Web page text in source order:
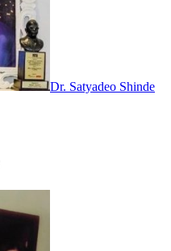
Dr. Satyadeo Shinde